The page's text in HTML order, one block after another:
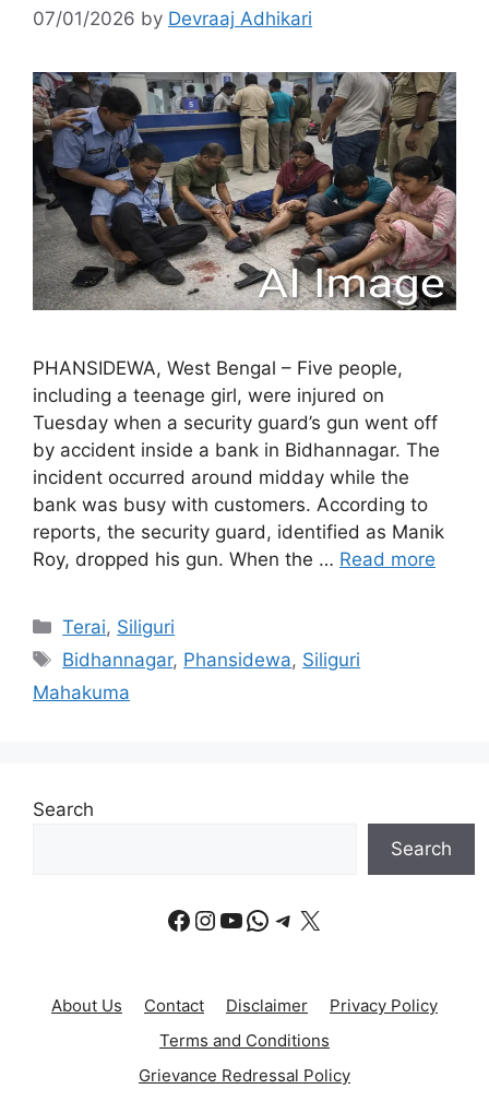
07/01/2026 by Devraaj Adhikari
PHANSIDEWA, West Bengal – Five people,
including a teenage girl, were injured on
Tuesday when a security guard’s gun went off
by accident inside a bank in Bidhannagar. The
incident occurred around midday while the
bank was busy with customers. According to
reports, the security guard, identified as Manik
Roy, dropped his gun. When the … Read more
Categories
Terai, Siliguri
Tags
Bidhannagar, Phansidewa, Siliguri
Mahakuma
Search
Search
Facebook
Instagram
YouTube
WhatsApp
Telegram
X
About Us Contact Disclaimer
Privacy Policy
Terms and Conditions
Grievance Redressal Policy